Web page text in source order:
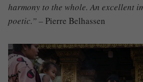
harmony to the whole.An excellent
poetic.” –Pierre Belhassen